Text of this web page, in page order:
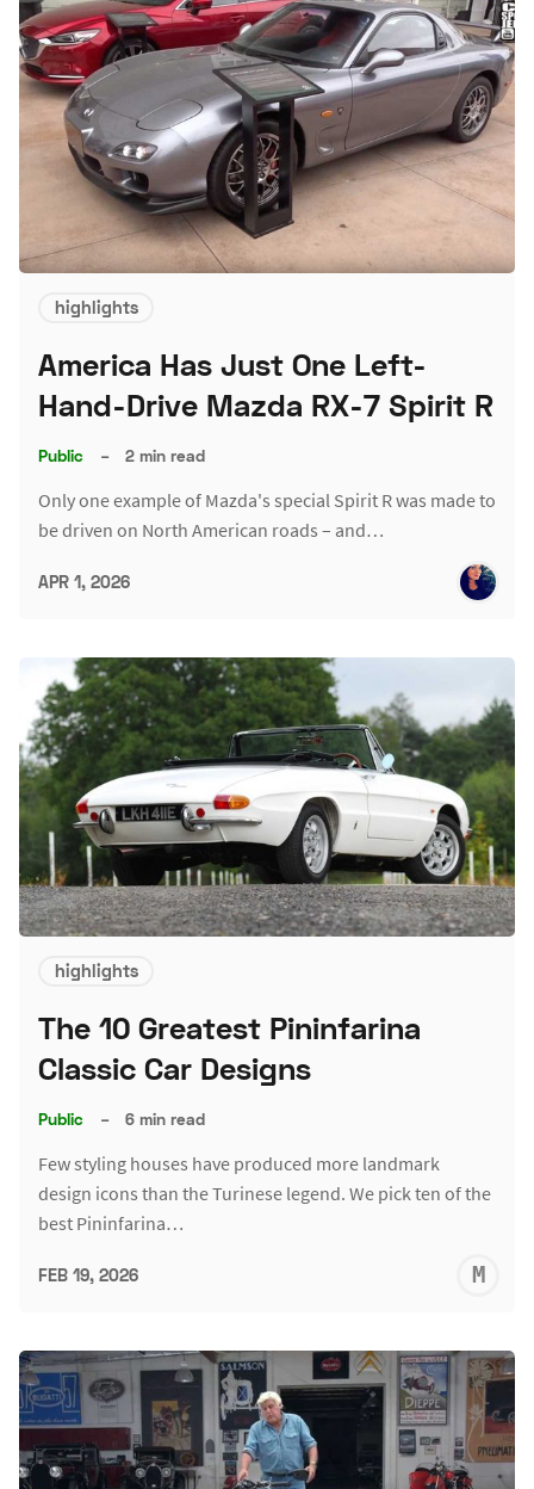
highlights
America Has Just One Left-
Hand-Drive Mazda RX-7 Spirit R
Public – 2 min read
Only one example of Mazda's special Spirit R was made to
be driven on North American roads – and…
APR 1, 2026
highlights
The 10 Greatest Pininfarina
Classic Car Designs
Public – 6 min read
Few styling houses have produced more landmark
design icons than the Turinese legend. We pick ten of the
best Pininfarina…
FEB 19, 2026